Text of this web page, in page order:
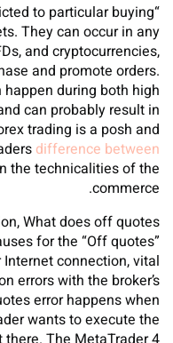
to particular buying
They can occur in any
and cryptocurrencies,
and promote orders.
during both high
can probably result in
trading is a posh and
difference between
the technicalities of the
commerce.
What does off quotes
for the “Off quotes”
connection, vital
errors with the broker’s
error happens when
wants to execute the